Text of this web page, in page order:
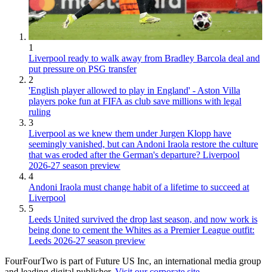
1
Liverpool ready to walk away from Bradley Barcola deal and
put pressure on PSG transfer
2
'English player allowed to play in England' - Aston Villa
players poke fun at FIFA as club save millions with legal
ruling
3
Liverpool as we knew them under Jurgen Klopp have
seemingly vanished, but can Andoni Iraola restore the culture
that was eroded after the German's departure? Liverpool
2026-27 season preview
4
Andoni Iraola must change habit of a lifetime to succeed at
Liverpool
5
Leeds United survived the drop last season, and now work is
being done to cement the Whites as a Premier League outfit:
Leeds 2026-27 season preview
FourFourTwo is part of Future US Inc, an international media group